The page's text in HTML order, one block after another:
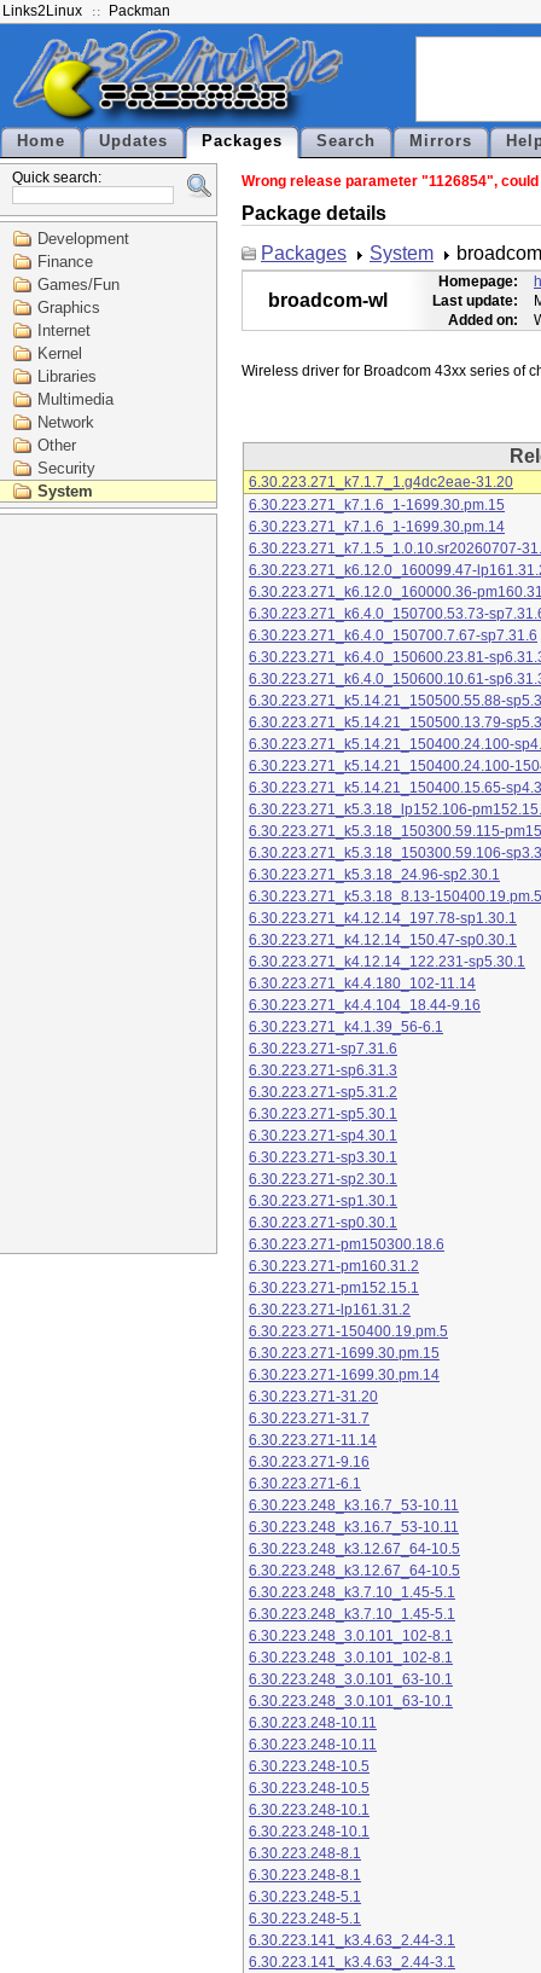
Links2Linux Packman
Home Updates Packages Search Mirrors
Quick search:
Development
Finance
Games/Fun
Graphics
Internet
Kernel
Libraries
Multimedia
Network
Other
Security
System
Wrong release parameter "1126854",
Package details
Packages
System
broadcom-wl
Homepage:
Last update:
Added on:
6.30.223.271_k7.1.7_1.g4dc2eae-31.20
6.30.223.271_k7.1.6_1-1699.30.pm.15
6.30.223.271_k7.1.6_1-1699.30.pm.14
6.30.223.271_k7.1.5_1.0.10.sr20260707-
6.30.223.271_k6.12.0_160099.47-
6.30.223.271_k6.12.0_160000.36-
6.30.223.271_k6.4.0_150700.53.73-
6.30.223.271_k6.4.0_150700.7.67-sp7.31.6
6.30.223.271_k6.4.0_150600.23.81-
6.30.223.271_k6.4.0_150600.10.61-
6.30.223.271_k5.14.21_150500.55.88-
6.30.223.271_k5.14.21_150500.13.79-
6.30.223.271_k5.14.21_150400.24.100-
6.30.223.271_k5.14.21_150400.24.100-
6.30.223.271_k5.14.21_150400.15.65-
6.30.223.271_k5.3.18_lp152.106-
6.30.223.271_k5.3.18_150300.59.115-
6.30.223.271_k5.3.18_150300.59.106-
6.30.223.271_k5.3.18_24.96-sp2.30.1
6.30.223.271_k5.3.18_8.13-150400.19.pm.5
6.30.223.271_k4.12.14_197.78-sp1.30.1
6.30.223.271_k4.12.14_150.47-sp0.30.1
6.30.223.271_k4.12.14_122.231-sp5.30.1
6.30.223.271_k4.4.180_102-11.14
6.30.223.271_k4.4.104_18.44-9.16
6.30.223.271_k4.1.39_56-6.1
6.30.223.271-sp7.31.6
6.30.223.271-sp6.31.3
6.30.223.271-sp5.31.2
6.30.223.271-sp5.30.1
6.30.223.271-sp4.30.1
6.30.223.271-sp3.30.1
6.30.223.271-sp2.30.1
6.30.223.271-sp1.30.1
6.30.223.271-sp0.30.1
6.30.223.271-pm150300.18.6
6.30.223.271-pm160.31.2
6.30.223.271-pm152.15.1
6.30.223.271-lp161.31.2
6.30.223.271-150400.19.pm.5
6.30.223.271-1699.30.pm.15
6.30.223.271-1699.30.pm.14
6.30.223.271-31.20
6.30.223.271-31.7
6.30.223.271-11.14
6.30.223.271-9.16
6.30.223.271-6.1
6.30.223.248_k3.16.7_53-10.11
6.30.223.248_k3.16.7_53-10.11
6.30.223.248_k3.12.67_64-10.5
6.30.223.248_k3.12.67_64-10.5
6.30.223.248_k3.7.10_1.45-5.1
6.30.223.248_k3.7.10_1.45-5.1
6.30.223.248_3.0.101_102-8.1
6.30.223.248_3.0.101_102-8.1
6.30.223.248_3.0.101_63-10.1
6.30.223.248_3.0.101_63-10.1
6.30.223.248-10.11
6.30.223.248-10.11
6.30.223.248-10.5
6.30.223.248-10.5
6.30.223.248-10.1
6.30.223.248-10.1
6.30.223.248-8.1
6.30.223.248-8.1
6.30.223.248-5.1
6.30.223.248-5.1
6.30.223.141_k3.4.63_2.44-3.1
6.30.223.141_k3.4.63_2.44-3.1